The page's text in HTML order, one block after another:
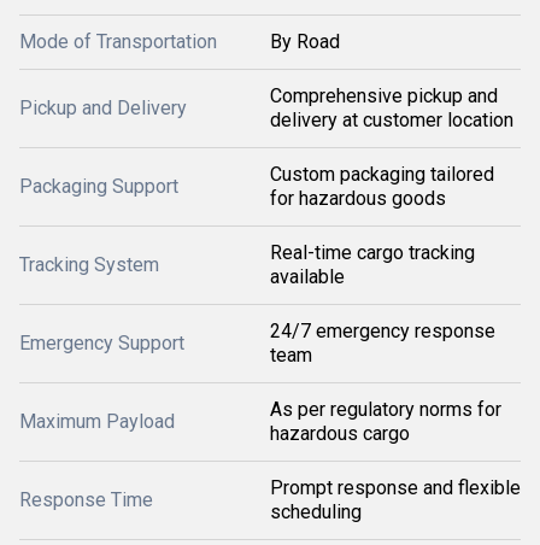
Mode of Transportation By Road
Pickup and Delivery
Comprehensive pickup and
delivery at customer location
Packaging Support
Custom packaging tailored
for hazardous goods
Tracking System
Real-time cargo tracking
available
Emergency Support
24/7 emergency response
team
Maximum Payload
As per regulatory norms for
hazardous cargo
Response Time
Prompt response and flexible
scheduling